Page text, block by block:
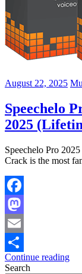
August 22, 2025
Speechelo
2025
Speechelo Pro
Crack is the most
Facebook
Mastodon
Email
Share
Continue reading
Search